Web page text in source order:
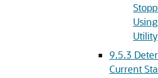
Utility
9.5.3
Current